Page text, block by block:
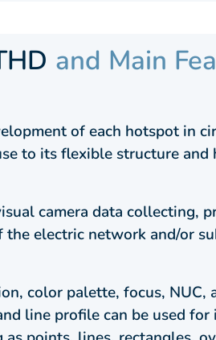
and Main
of each hotspot in
to its flexible structure
camera data collecting,
electric network and/or
color palette, focus, NUC,
line profile can be used for